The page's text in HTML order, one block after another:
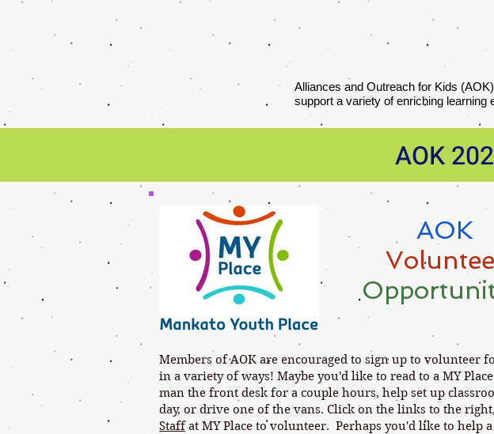
Alliances and Outreach for Kids
support a variety of enriching learning
AOK
AOK
Members of AOK are encouraged to sign up to volunteer
in a variety of ways! Maybe you'd like to read to a MY
man the front desk for a couple hours, help set up
day, or drive one of the vans. Click on the links to the
Staffat MY Place to volunteer. Perhaps you'd like to help